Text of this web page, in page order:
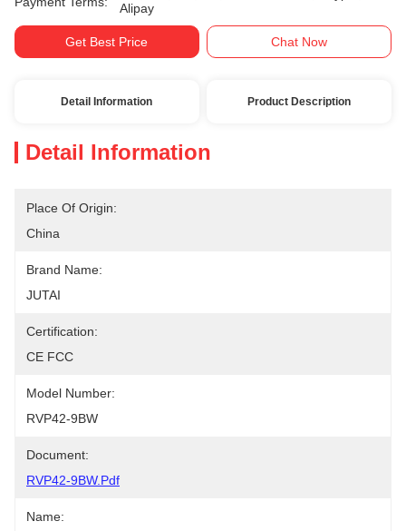
Alipay
Get Best Price Chat Now
Detail Information Product Description
Detail Information
Place Of Origin:
China
Brand Name:
JUTAI
Certification:
CE FCC
Model Number:
RVP42-9BW
Document:
RVP42-9BW.pdf
Name: